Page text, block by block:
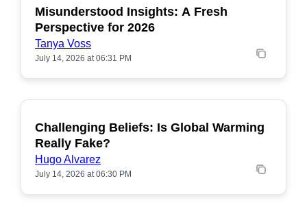
POPULAR
Misunderstood Insights: A Fresh
Perspective for 2026
Tanya Voss
July 14, 2026 at 06:31 PM
POPULAR
Challenging Beliefs: Is Global Warming
Really Fake?
Hugo Alvarez
July 14, 2026 at 06:30 PM